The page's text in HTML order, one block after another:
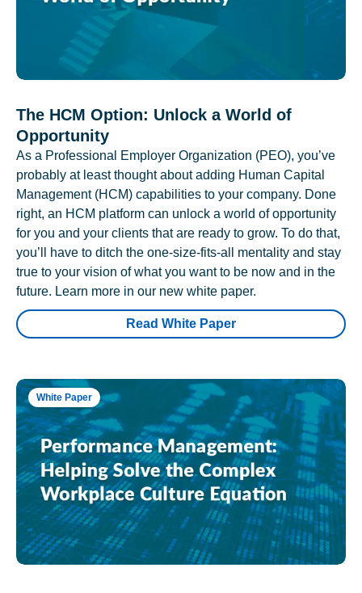
The HCM Option: Unlock a World of
Opportunity
As a Professional Employer Organization (PEO), you’ve
probably at least thought about adding Human Capital
Management (HCM) capabilities to your company. Done
right, an HCM platform can unlock a world of opportunity
for you and your clients that are ready to grow. To do that,
you’ll have to ditch the one-size-fits-all mentality and stay
true to your vision of what you want to be now and in the
future. Learn more in our new white paper.
Read White Paper
White Paper